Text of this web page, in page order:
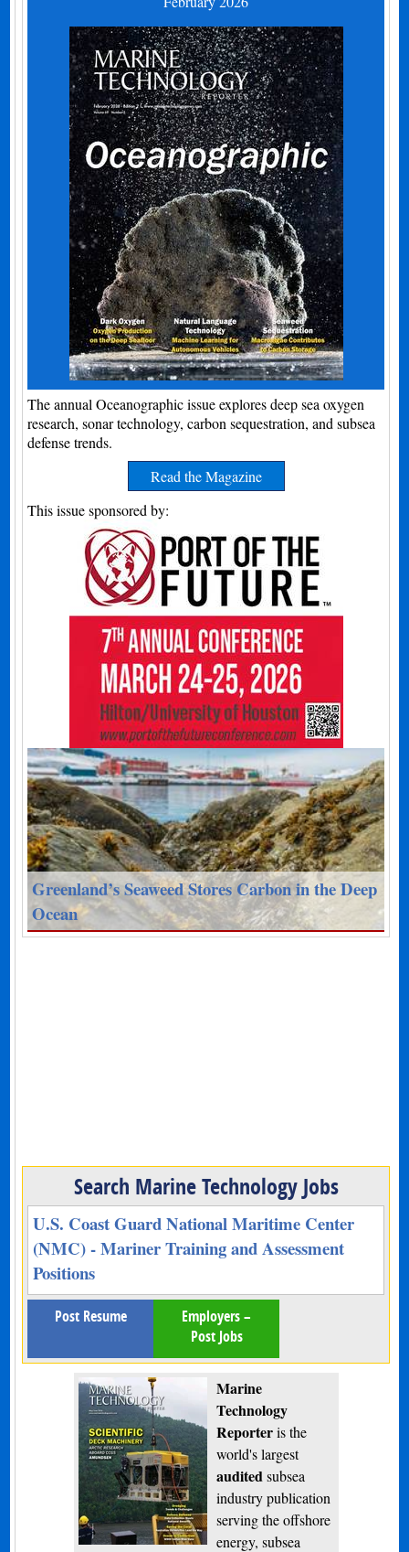
The annual Oceanographic issue explores deep sea oxygen
research, sonar technology, carbon sequestration, and subsea
defense trends.
Read the Magazine
This issue sponsored by:
Greenland’s Seaweed Stores Carbon in the Deep
Ocean
Search Marine Technology Jobs
U.S. Coast Guard National Maritime Center
(NMC) - Mariner Training and Assessment
Positions
Post Resume
Employers –
Post Jobs
Marine
Technology
Reporteris the
world's largest
audited subsea
industry publication
serving the offshore
energy, subsea